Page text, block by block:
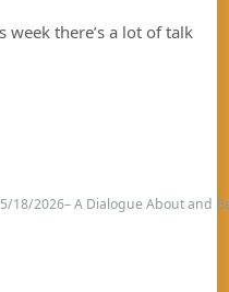
there’s a lot of talk
18/2026– A Dialogue About and